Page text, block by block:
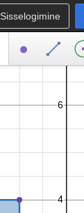
Sisselogimine